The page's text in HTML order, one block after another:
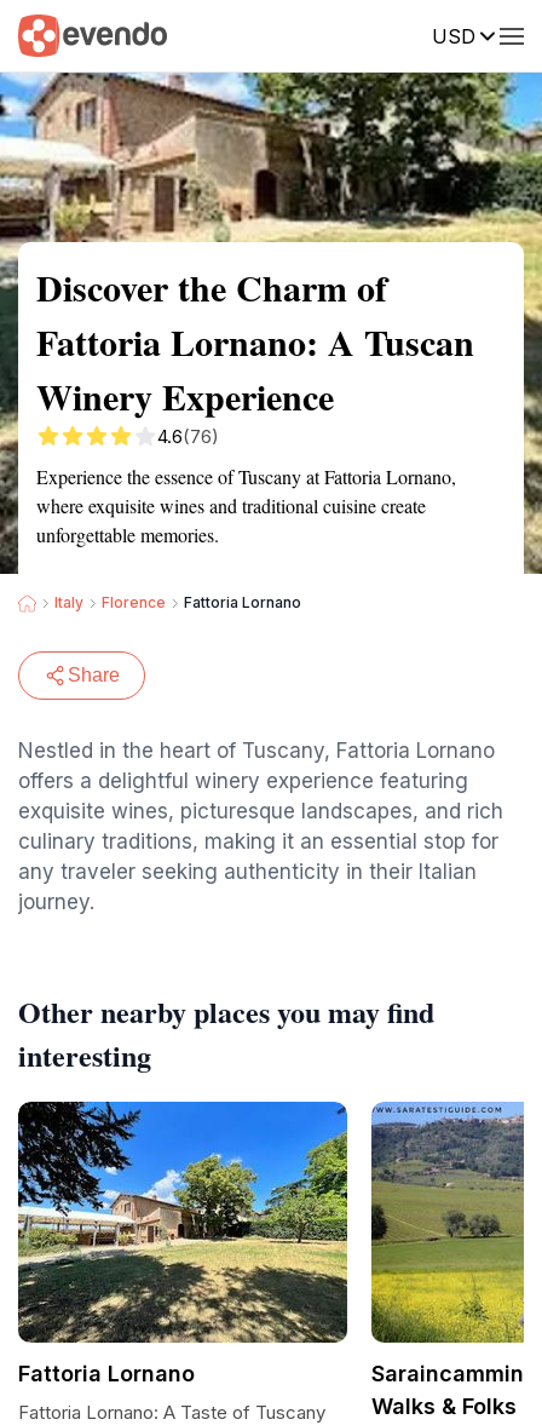
USD
Summary Map Reviews
Discover the Charm of
Fattoria Lornano: A Tuscan
Winery Experience
4.6(76)
Experience the essence of Tuscany at Fattoria Lornano,
where exquisite wines and traditional cuisine create
unforgettable memories.
Italy Florence Fattoria Lornano
Share
Nestled in the heart of Tuscany, Fattoria Lornano
offers a delightful winery experience featuring
exquisite wines, picturesque landscapes, and rich
culinary traditions, making it an essential stop for
any traveler seeking authenticity in their Italian
journey.
Other nearby places you may find
interesting
Fattoria Lornano
Fattoria Lornano: A Taste of Tuscany
Walks & Folks